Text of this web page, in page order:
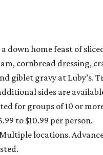
a down home feast of
cornbread dressing,
giblet gravy at Luby’s.
sides are
for groups of 10 or
to $10.99 per person.
locations.